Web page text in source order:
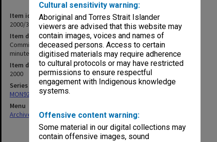
Cultural sensitivity warning:
Aboriginal and Torres Strait Islander
viewers are advised that this website may
contain images, voices and names of
deceased persons. Access to certain
digitised materials may require adherence
to cultural protocols or may have restricted
permissions to ensure respectful
engagement with Indigenous knowledge
systems.
Offensive content warning:
Some material in our digital collections may
contain offensive images, sound
Item identifier
2000/35 Item 1
Item description
Committee of Associate Deans (Teaching) [CADeT] agenda and
minutes 2/2000
Item date
2000
Series
MON921: Agenda and minutes
Menu
Archives Collections|Browse non-digitised items